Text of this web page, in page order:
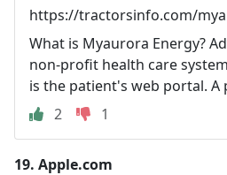
https://tractorsinfo.com/
What is Myaurora Energy?
non-profit health care
is the patient's web portal. A
2
1
19. Apple.com